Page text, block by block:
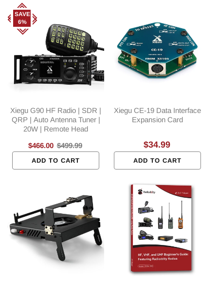
SAVE
6%
Xiegu G90 HF Radio | SDR |
QRP | Auto Antenna Tuner |
20W | Remote Head
Sale
price
$466.00 Regular
price
$499.99
ADD TO CART
Xiegu CE-19 Data Interface
Expansion Card
Regular
$34.99
ADD TO CART